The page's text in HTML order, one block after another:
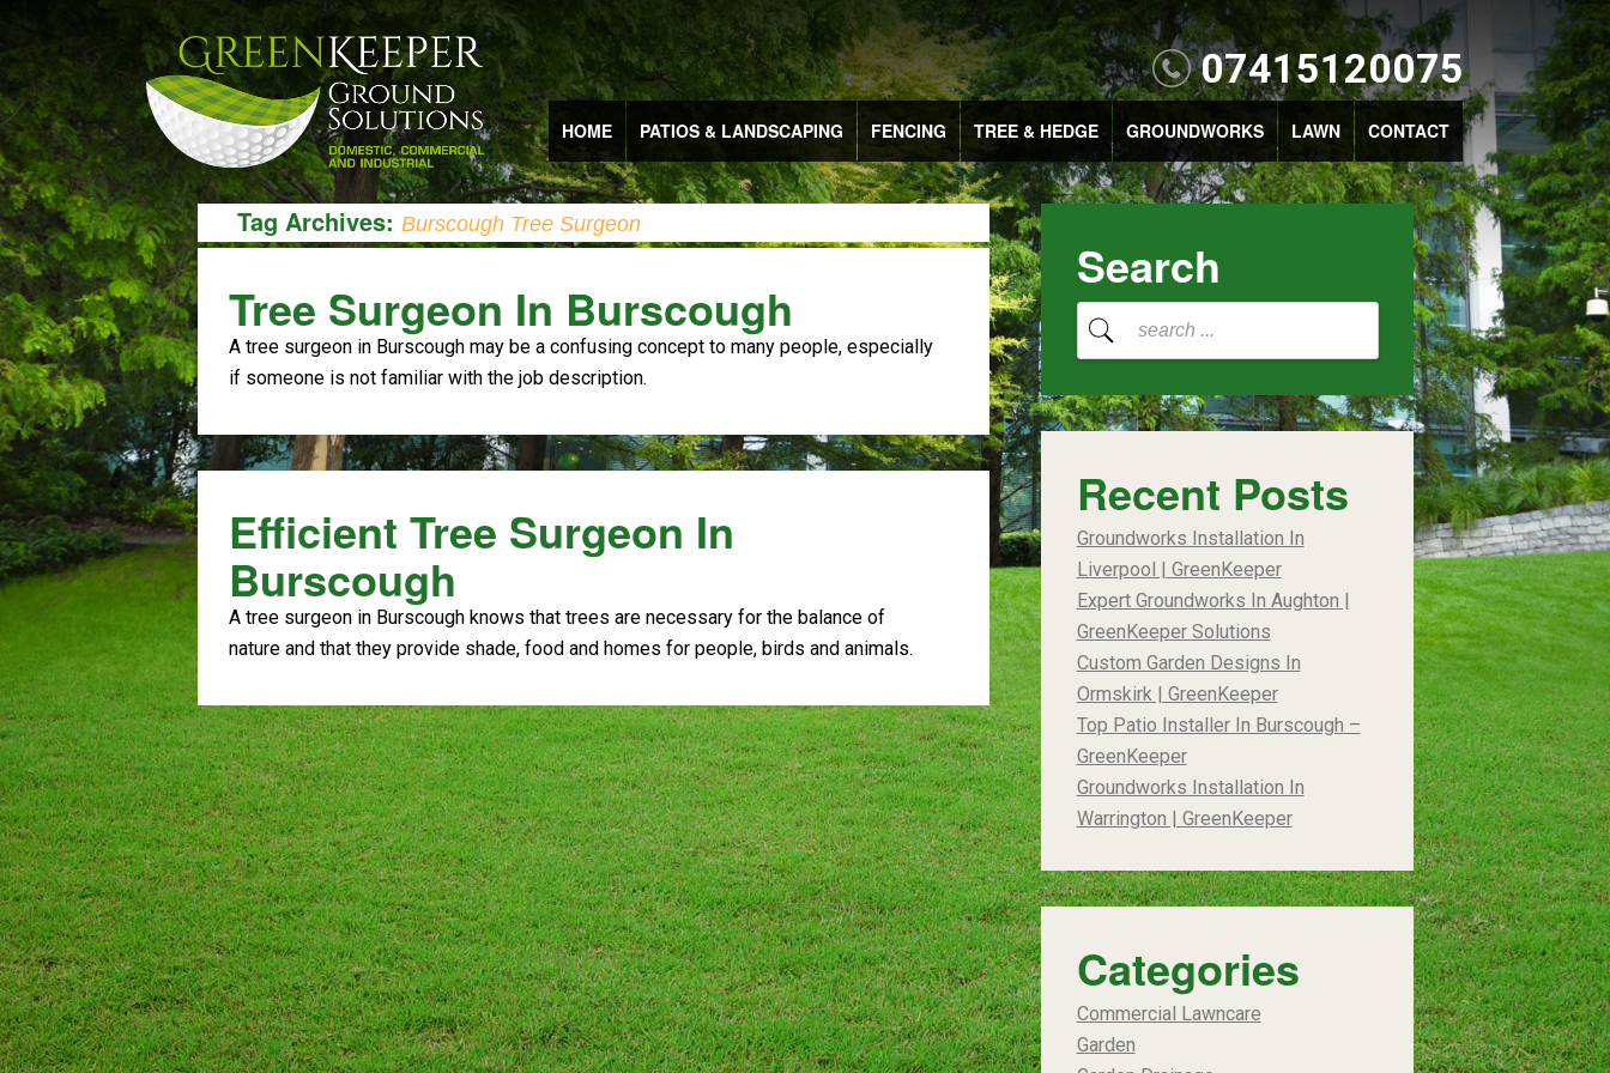
07415120075
HOME PATIOS & LANDSCAPING FENCING TREE & HEDGE GROUNDWORKS LAWN CONTACT
Tag Archives: Burscough Tree Surgeon
Tree Surgeon In Burscough
A tree surgeon in Burscough may be a confusing concept to many people, especially
if someone is not familiar with the job description.
Efficient Tree Surgeon In
Burscough
A tree surgeon in Burscough knows that trees are necessary for the balance of
nature and that they provide shade, food and homes for people, birds and animals.
Search
Recent Posts
Groundworks Installation In
Liverpool | GreenKeeper
Expert Groundworks In Aughton |
GreenKeeper Solutions
Custom Garden Designs In
Ormskirk | GreenKeeper
Top Patio Installer In Burscough –
GreenKeeper
Groundworks Installation In
Warrington | GreenKeeper
Categories
Commercial Lawncare
Garden